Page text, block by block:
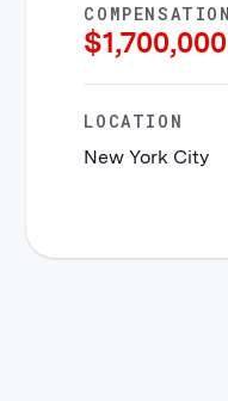
$1,700,000
LOCATION
New York City